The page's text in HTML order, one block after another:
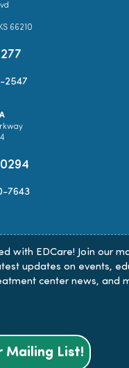
66210
2547
7643
with EDCare! Join our
updates on events,
center news, and
Mailing List!